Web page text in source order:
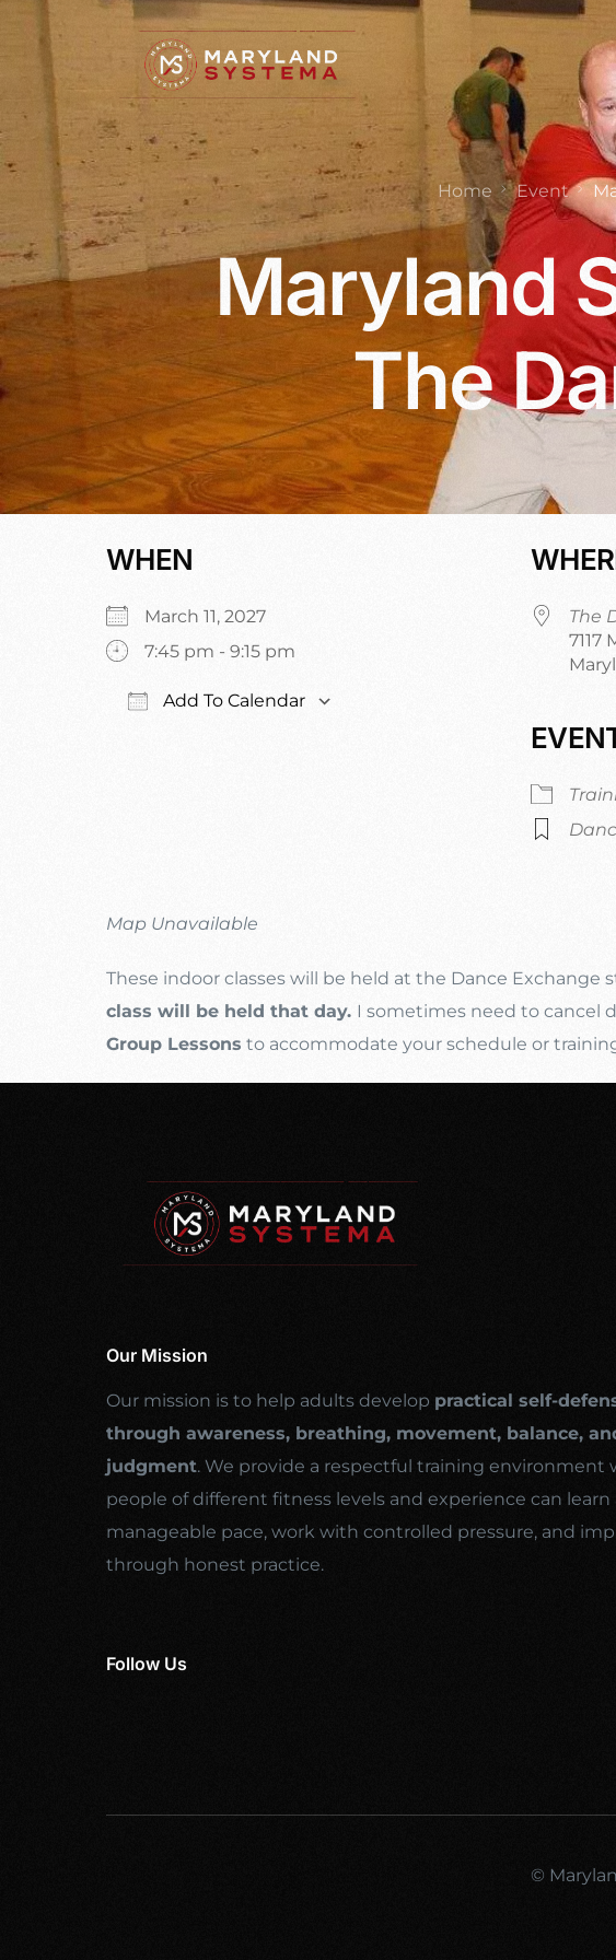
Home Event
Maryland
The
WHEN
March 11, 2027
7:45 pm - 9:15 pm
Add To Calendar
The
7117
Map Unavailable
These indoor classes will be held at the Dance Exchange
class will be held that day. I sometimes need to cancel
Group Lessons to accommodate your schedule or
Our Mission
Our mission is to help adults develop practical self-
through awareness, breathing, movement, balance,
judgment. We provide a respectful training environment
people of different fitness levels and experience can learn
manageable pace, work with controlled pressure, and
through honest practice.
Follow Us
©